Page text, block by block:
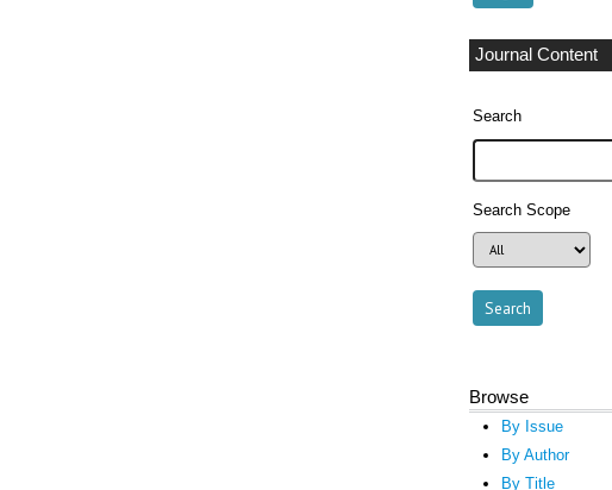
Journal Content
Search
Search Scope
Browse
By Issue
By Author
By Title